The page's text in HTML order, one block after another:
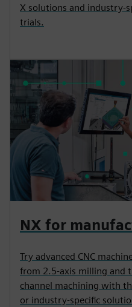
X solutions and industry-
trials.
NX for
Try advanced CNC
from 2.5-axis milling and
channel machining with
or industry-specific